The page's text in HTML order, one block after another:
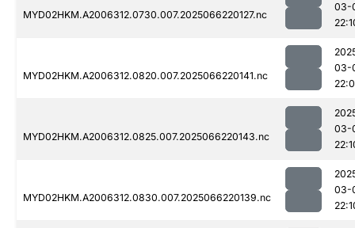
MYD02HKM.A2006312.0730.007.2025066220127.nc
03-
MYD02HKM.A2006312.0820.007.2025066220141.nc
03-
MYD02HKM.A2006312.0825.007.2025066220143.nc
03-
MYD02HKM.A2006312.0830.007.2025066220139.nc
03-